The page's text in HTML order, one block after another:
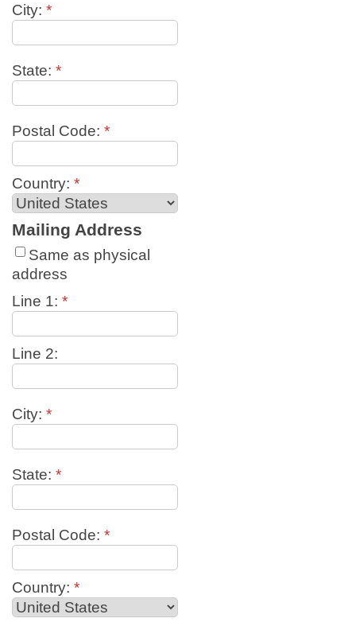
City: *
State: *
Postal Code: *
Country: *
Mailing Address
Same as physical
address
Line 1: *
Line 2:
City: *
State: *
Postal Code: *
Country: *